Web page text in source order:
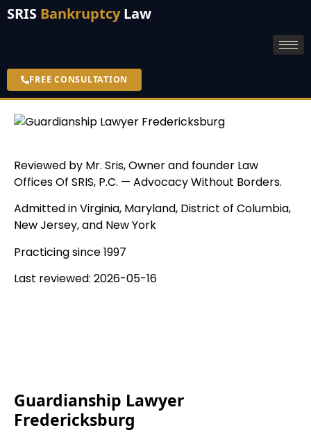
SRIS BankruptcyLaw
FREE CONSULTATION
Reviewed by Mr. Sris, Owner and founder Law
Offices Of SRIS, P.C. — Advocacy Without Borders.
Admitted in Virginia, Maryland, District of Columbia,
New Jersey, and New York
Practicing since 1997
Last reviewed: 2026-05-16
Guardianship Lawyer
Fredericksburg